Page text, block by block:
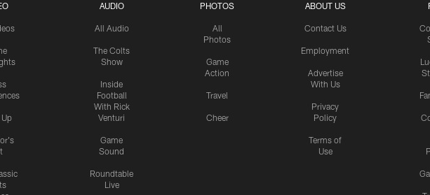
AUDIO
All Audio
The Colts
Show
Inside
Football
With Rick
Venturi
Game
Sound
Roundtable
Live
PHOTOS
All
Photos
Game
Action
Travel
Cheer
ABOUT US
Contact Us
Employment
Advertise
With Us
Privacy
Policy
Terms of
Use